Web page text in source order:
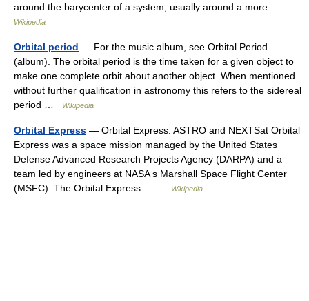
around the barycenter of a system, usually around a more… …
Wikipedia
Orbital period — For the music album, see Orbital Period
(album). The orbital period is the time taken for a given object to
make one complete orbit about another object. When mentioned
without further qualification in astronomy this refers to the sidereal
period …
Wikipedia
Orbital Express — Orbital Express: ASTRO and NEXTSat Orbital
Express was a space mission managed by the United States
Defense Advanced Research Projects Agency (DARPA) and a
team led by engineers at NASA s Marshall Space Flight Center
(MSFC). The Orbital Express… …
Wikipedia